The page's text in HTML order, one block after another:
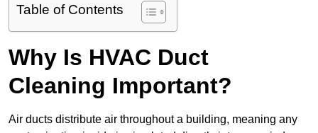
Table of Contents
Why Is HVAC Duct
Cleaning Important?
Air ducts distribute air throughout a building, meaning any